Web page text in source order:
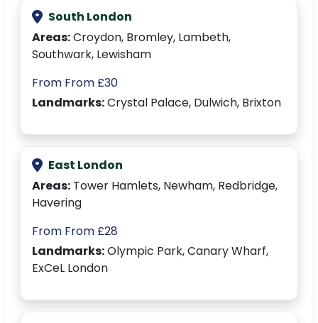
South London
Areas:Croydon, Bromley, Lambeth,
Southwark, Lewisham
From From £30
Landmarks:Crystal Palace, Dulwich, Brixton
East London
Areas: Tower Hamlets, Newham, Redbridge,
Havering
From From £28
Landmarks:Olympic Park, Canary Wharf,
ExCeL London